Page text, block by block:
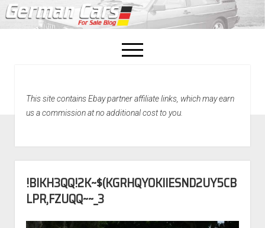
open
menu
Home
This site contains Ebay partner affiliate links, which may earn
us a commission at no additional cost to you.
!BIKH3QQ!2K~$(KGRHQYOKIIESND2UY5CB
LPR,FZUQQ~~_3